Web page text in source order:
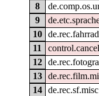
8
9
10
de.rec.fahrrad
11
12
13
14
de.rec.sf.misc